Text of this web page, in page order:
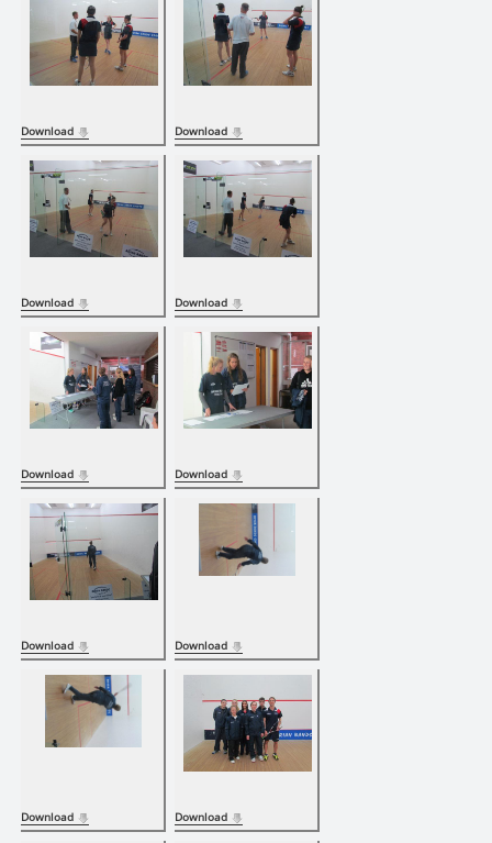
Download Download
Download Download
Download Download
Download Download
Download Download